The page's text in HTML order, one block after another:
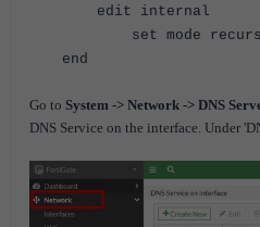
edit internal
set mode
end
Go to System -> Network -> DNS
DNS Service on the interface. Under